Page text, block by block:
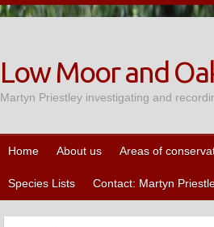
Low Moor and
Martyn Priestley investigating and
Home About us Areas of
Species Lists Contact: Martyn